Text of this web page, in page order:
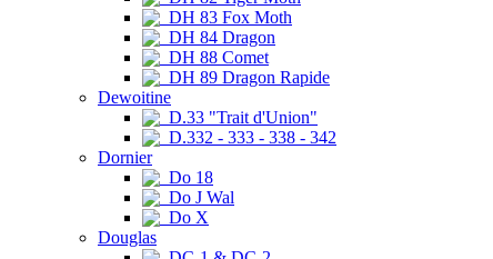
DH 83 Fox Moth
DH 84 Dragon
DH 88 Comet
DH 89 Dragon Rapide
Dewoitine
D.33 "Trait d'Union"
D.332 - 333 - 338 - 342
Dornier
Do 18
Do J Wal
Do X
Douglas